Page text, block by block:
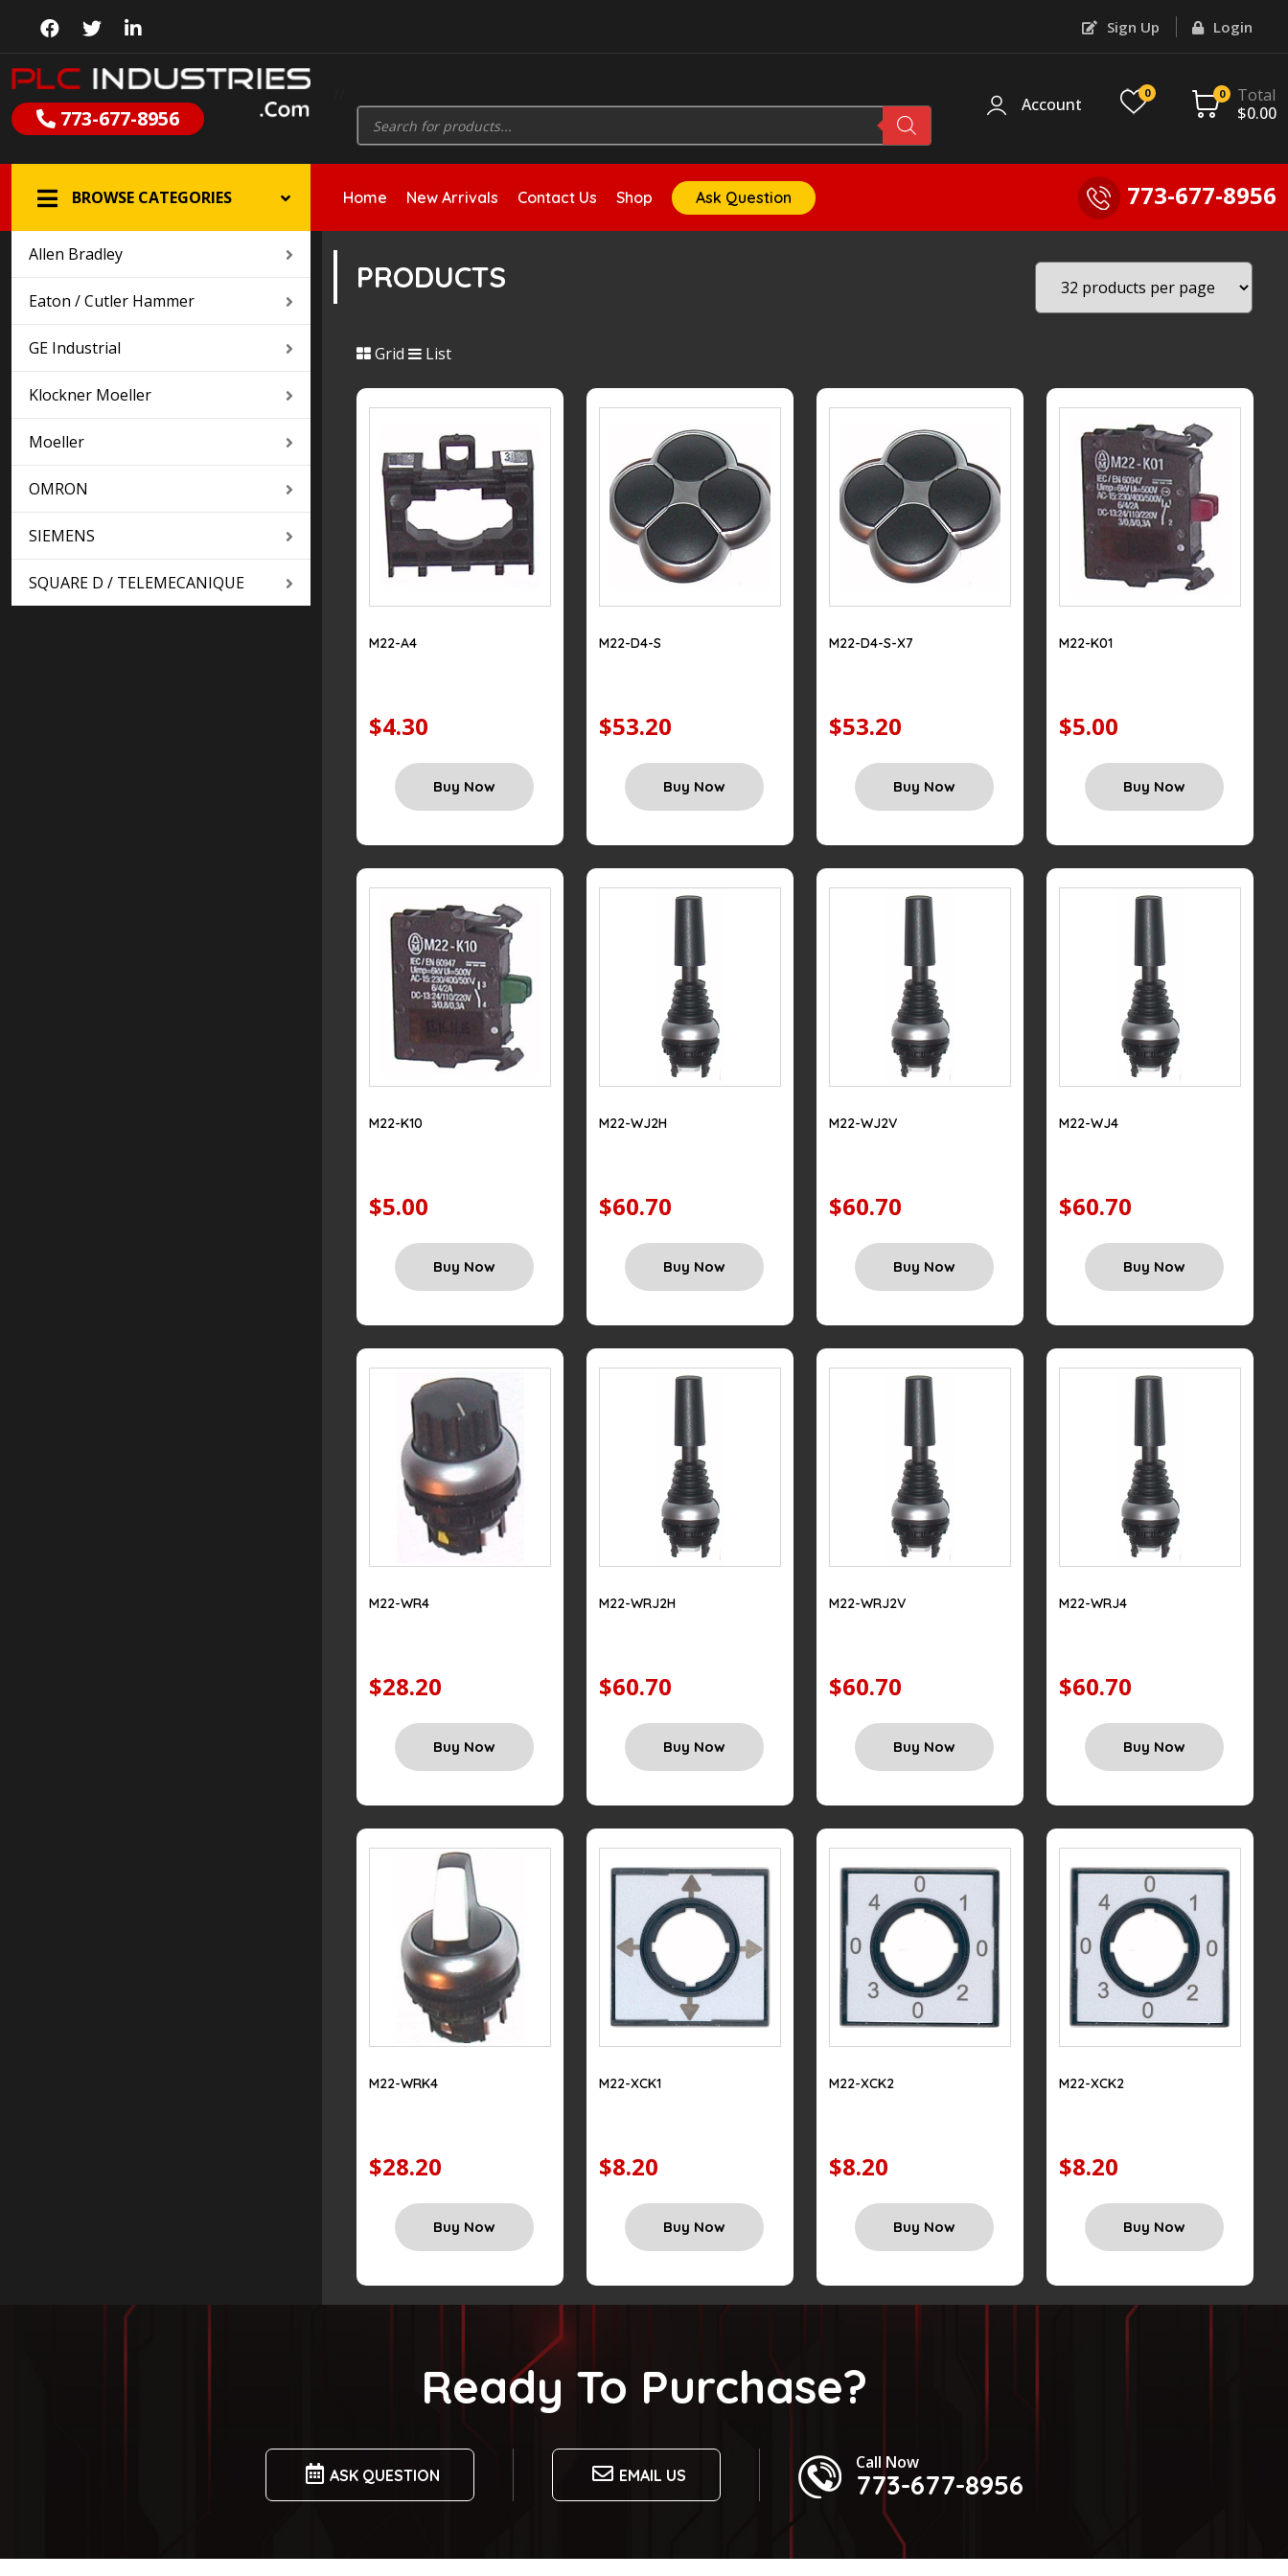
Sign Up Login
773-677-8956
Products
search
Account
0 0
Total
$0.00
BROWSE CATEGORIES Home New Arrivals Contact Us Shop Ask Question 773-677-8956
Allen Bradley
Eaton / Cutler Hammer
GE Industrial
Klockner Moeller
Moeller
OMRON
SIEMENS
SQUARE D / TELEMECANIQUE
PRODUCTS
Grid List
M22-A4
$4.30
Buy Now
M22-D4-S
$53.20
Buy Now
M22-D4-S-X7
$53.20
Buy Now
M22-K01
$5.00
Buy Now
M22-K10
$5.00
Buy Now
M22-WJ2H
$60.70
Buy Now
M22-WJ2V
$60.70
Buy Now
M22-WJ4
$60.70
Buy Now
M22-WR4
$28.20
Buy Now
M22-WRJ2H
$60.70
Buy Now
M22-WRJ2V
$60.70
Buy Now
M22-WRJ4
$60.70
Buy Now
M22-WRK4
$28.20
Buy Now
M22-XCK1
$8.20
Buy Now
M22-XCK2
$8.20
Buy Now
M22-XCK2
$8.20
Buy Now
Ready To Purchase?
ASK QUESTION EMAIL US
Call Now
773-677-8956